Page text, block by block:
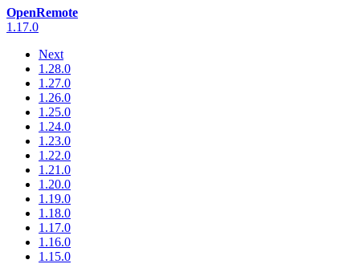
OpenRemote
1.17.0
Next
1.28.0
1.27.0
1.26.0
1.25.0
1.24.0
1.23.0
1.22.0
1.21.0
1.20.0
1.19.0
1.18.0
1.17.0
1.16.0
1.15.0